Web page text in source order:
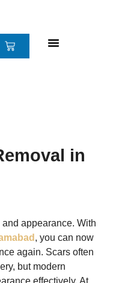
CART
in
appearance. With
, you can now
again. Scars often
but modern
effectively. At